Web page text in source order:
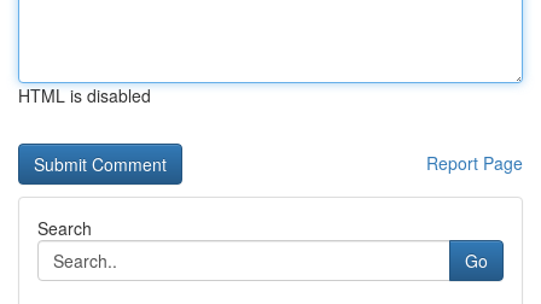
HTML is disabled
Report Page
Search
Go